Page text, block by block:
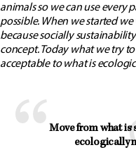
animals so we can use every
possible. When we started
because socially
concept. Today what we try
acceptable to what is
Move from what is
ecologically